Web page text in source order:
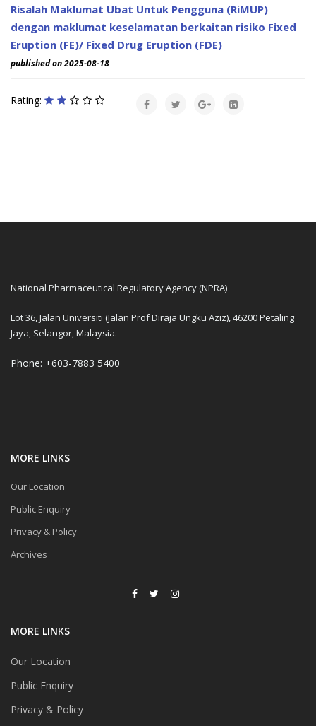
Risalah Maklumat Ubat Untuk Pengguna (RiMUP)
dengan maklumat keselamatan berkaitan risiko Fixed
Eruption (FE)/ Fixed Drug Eruption (FDE)
published on 2025-08-18
Rating:
National Pharmaceutical Regulatory Agency (NPRA)
Lot 36, Jalan Universiti (Jalan Prof Diraja Ungku Aziz), 46200 Petaling
Jaya, Selangor, Malaysia.
Phone: +603-7883 5400
MORE LINKS
Our Location
Public Enquiry
Privacy & Policy
Archives
MORE LINKS
Our Location
Public Enquiry
Privacy & Policy